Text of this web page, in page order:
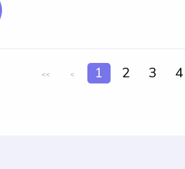
<< < 1 2 3 4